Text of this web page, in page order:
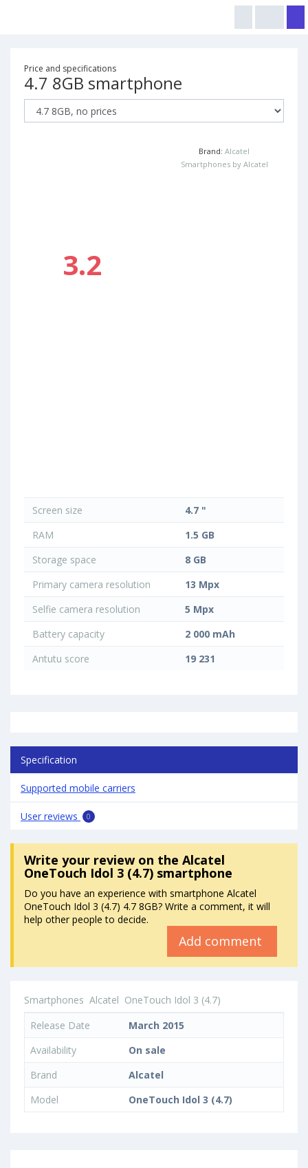
Price and specifications
4.7 8GB smartphone
3.2
Brand: Alcatel
Smartphones by Alcatel
Screen size
4.7 "
RAM
1.5 GB
Storage space
8 GB
Primary camera resolution
13 Mpx
Selfie camera resolution
5 Mpx
Battery capacity
2 000 mAh
Antutu score
19 231
Specification
Supported mobile carriers
User reviews 0
Write your reviewon the Alcatel
OneTouch Idol 3 (4.7) smartphone
Do you have an experience with smartphone Alcatel
OneTouch Idol 3 (4.7) 4.7 8GB? Write a comment, it will
help other people to decide.
Add comment
Smartphones Alcatel OneTouch Idol 3 (4.7)
Release Date
March 2015
Availability
On sale
Brand
Alcatel
Model
OneTouch Idol 3 (4.7)